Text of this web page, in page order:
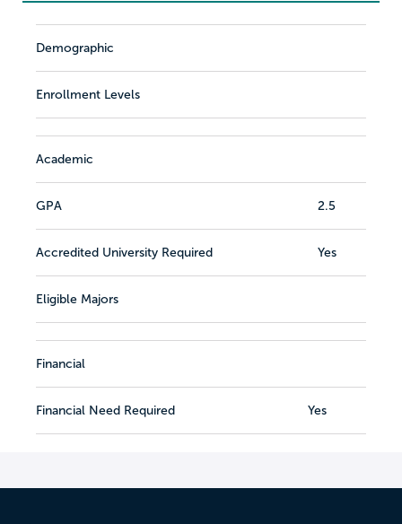
Demographic
Enrollment Levels
Academic
GPA 2.5
Accredited University Required Yes
Eligible Majors
Financial
Financial Need Required Yes